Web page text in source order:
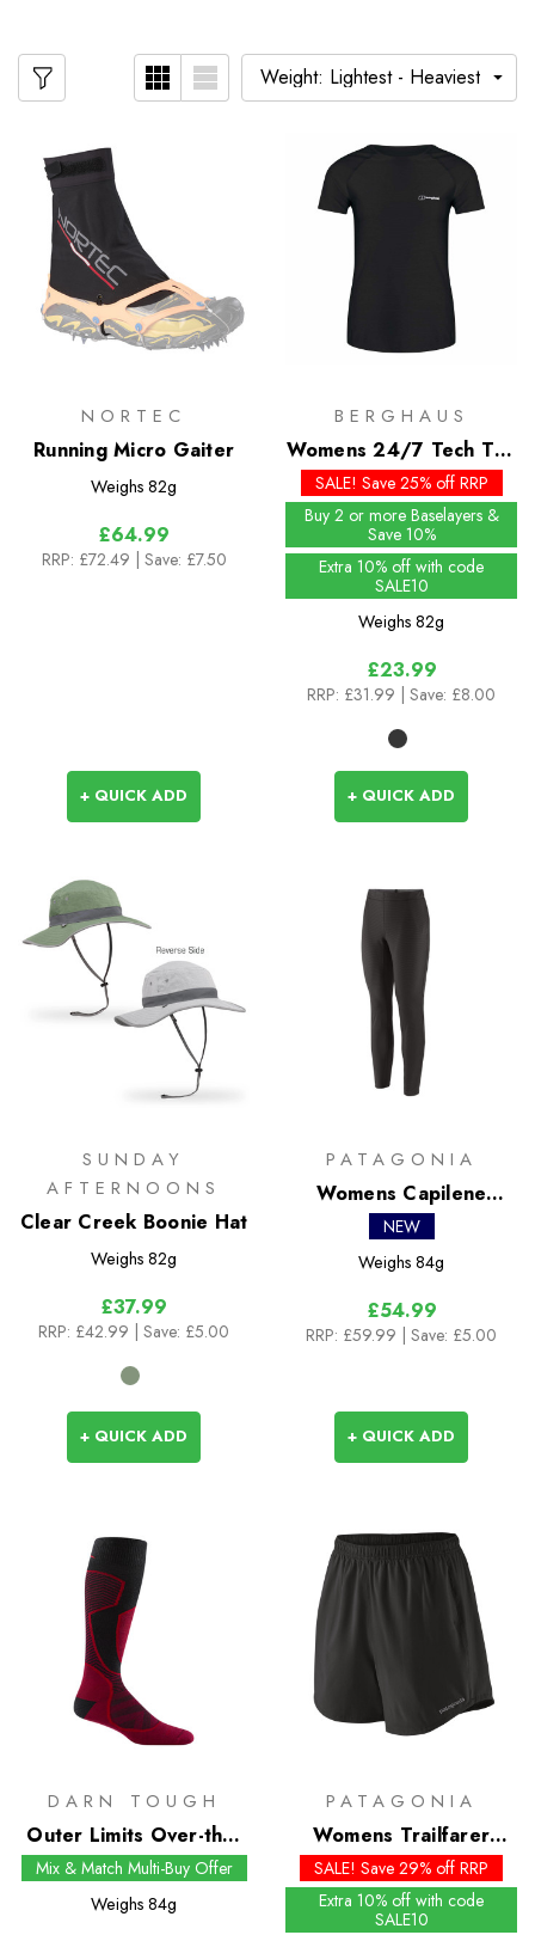
NORTEC
Running Micro Gaiter
Weighs 82g
£64.99
RRP: £72.49 | Save: £7.50
+ QUICK ADD
BERGHAUS
Womens 24/7 Tech Tee
SS Crew
SALE! Save 25% off RRP
Buy 2 or more Baselayers &
Save 10%
Extra 10% off with code
SALE10
Weighs 82g
£23.99
RRP: £31.99 | Save: £8.00
+ QUICK ADD
SUNDAY
AFTERNOONS
Clear Creek Boonie Hat
Weighs 82g
£37.99
RRP: £42.99 | Save: £5.00
+ QUICK ADD
PATAGONIA
Womens Capilene
Lightweight Bottoms
NEW
Weighs 84g
£54.99
RRP: £59.99 | Save: £5.00
+ QUICK ADD
DARN TOUGH
Outer Limits Over-the-
Calf Snow Socks
Mix & Match Multi-Buy Offer
Weighs 84g
PATAGONIA
Womens Trailfarer
Shorts - 4.5 inch
SALE! Save 29% off RRP
Extra 10% off with code
SALE10